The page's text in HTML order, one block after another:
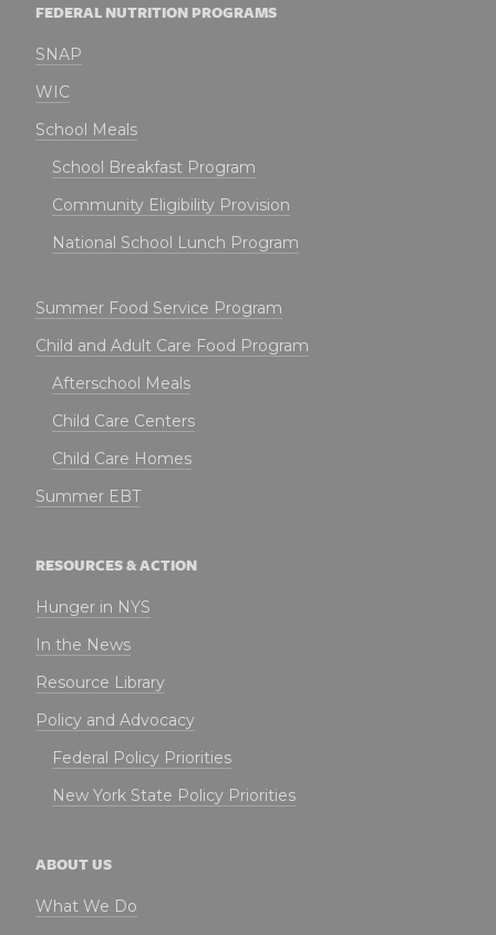
FEDERAL NUTRITION PROGRAMS
SNAP
WIC
School Meals
School Breakfast Program
Community Eligibility Provision
National School Lunch Program
Summer Food Service Program
Child and Adult Care Food Program
Afterschool Meals
Child Care Centers
Child Care Homes
Summer EBT
RESOURCES & ACTION
Hunger in NYS
In the News
Resource Library
Policy and Advocacy
Federal Policy Priorities
New York State Policy Priorities
ABOUT US
What We Do